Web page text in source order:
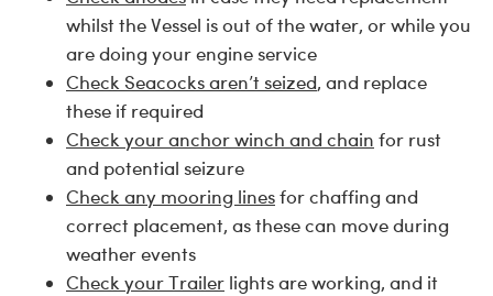
whilst the Vessel is out of the water, or while you
are doing your engine service
Check Seacocks aren’t seized, and replace
these if required
Check your anchor winch and chain for rust
and potential seizure
Check any mooring linesfor chaffing and
correct placement, as these can move during
weather events
Check your Trailer lights are working, and it